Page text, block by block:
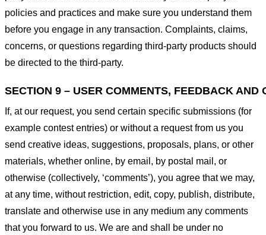
policies and practices and make sure you understand them
before you engage in any transaction. Complaints, claims,
concerns, or questions regarding third-party products should
be directed to the third-party.
SECTION 9 – USER COMMENTS, FEEDBACK AND
If, at our request, you send certain specific submissions (for
example contest entries) or without a request from us you
send creative ideas, suggestions, proposals, plans, or other
materials, whether online, by email, by postal mail, or
otherwise (collectively, ‘comments’), you agree that we may,
at any time, without restriction, edit, copy, publish, distribute,
translate and otherwise use in any medium any comments
that you forward to us. We are and shall be under no